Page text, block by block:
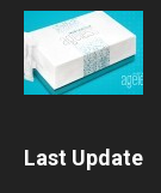
Last Update